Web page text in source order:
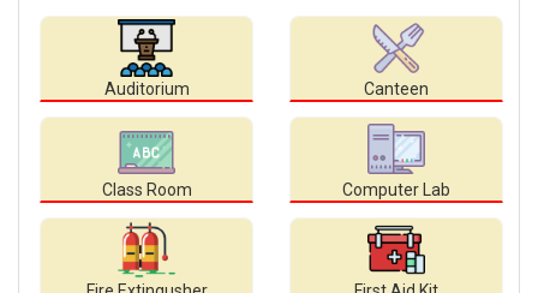
Auditorium Canteen
Class Room Computer Lab